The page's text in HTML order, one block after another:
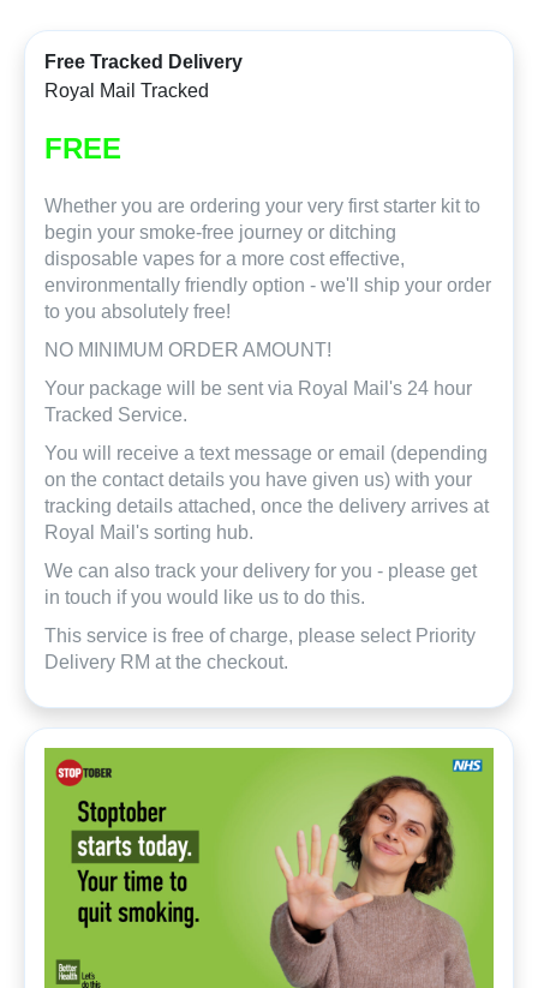
Free Tracked Delivery
Royal Mail Tracked
FREE
Whether you are ordering your very first starter kit to
begin your smoke-free journey or ditching
disposable vapes for a more cost effective,
environmentally friendly option - we'll ship your order
to you absolutely free!
NO MINIMUM ORDER AMOUNT!
Your package will be sent via Royal Mail's 24 hour
Tracked Service.
You will receive a text message or email (depending
on the contact details you have given us) with your
tracking details attached, once the delivery arrives at
Royal Mail's sorting hub.
We can also track your delivery for you - please get
in touch if you would like us to do this.
This service is free of charge, please select Priority
Delivery RM at the checkout.